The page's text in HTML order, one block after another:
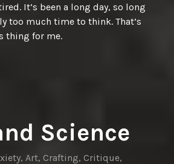
It’s been a long day, so long
too much time to think. That’s
thing for me.
Science
, Art, Crafting, Critique,